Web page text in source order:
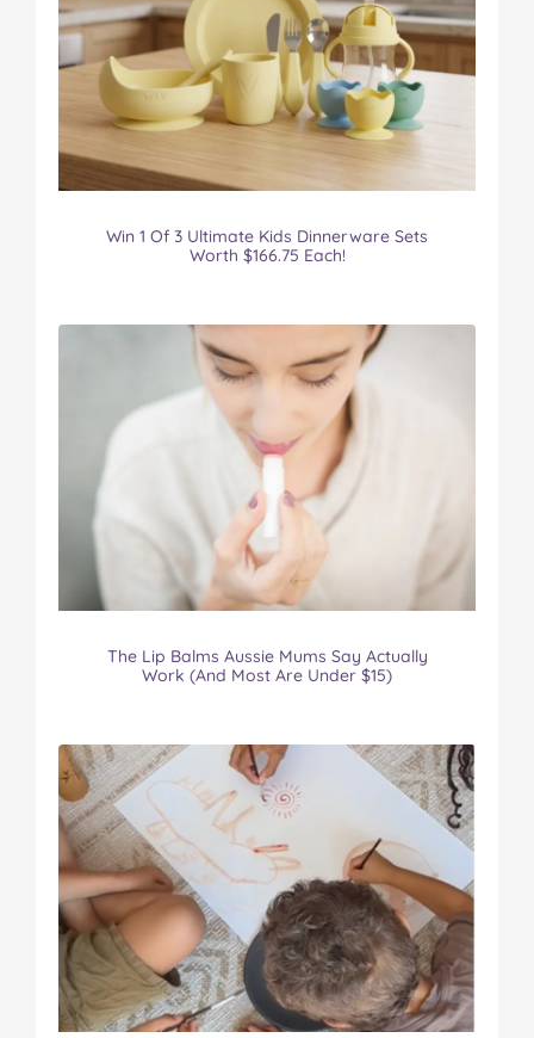
Win 1 Of 3 Ultimate Kids Dinnerware Sets
Worth $166.75 Each!
The Lip Balms Aussie Mums Say Actually
Work (And Most Are Under $15)